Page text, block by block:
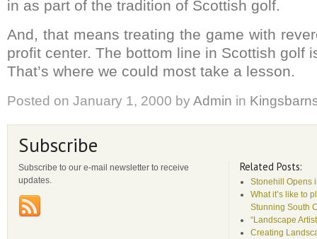
in as part of the tradition of Scottish golf.
And, that means treating the game with
profit center. The bottom line in Scottish golf
That’s where we could most take a lesson.
Posted on January 1, 2000 byAdmin in
Subscribe
Subscribe to our e-mail newsletter to receive
updates.
Related Posts:
Stonehill Opens
What it’s like to
Stunning South
“Landscape
Creating